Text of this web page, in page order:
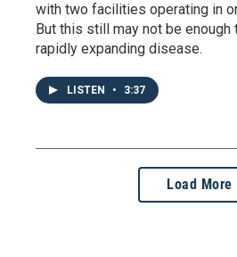
with two facilities operating in
But this still may not be enough
rapidly expanding disease.
LISTEN • 3:37
Load More